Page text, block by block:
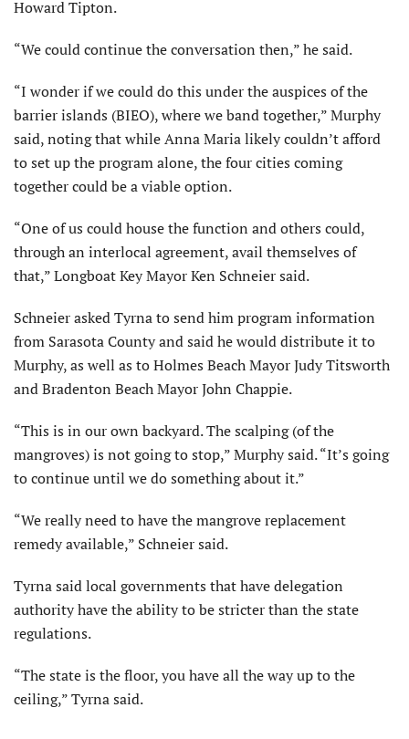
Howard Tipton.
“We could continue the conversation then,” he said.
“I wonder if we could do this under the auspices of the
barrier islands (BIEO), where we band together,” Murphy
said, noting that while Anna Maria likely couldn’t afford
to set up the program alone, the four cities coming
together could be a viable option.
“One of us could house the function and others could,
through an interlocal agreement, avail themselves of
that,” Longboat Key Mayor Ken Schneier said.
Schneier asked Tyrna to send him program information
from Sarasota County and said he would distribute it to
Murphy, as well as to Holmes Beach Mayor Judy Titsworth
and Bradenton Beach Mayor John Chappie.
“This is in our own backyard. The scalping (of the
mangroves) is not going to stop,” Murphy said. “It’s going
to continue until we do something about it.”
“We really need to have the mangrove replacement
remedy available,” Schneier said.
Tyrna said local governments that have delegation
authority have the ability to be stricter than the state
regulations.
“The state is the floor, you have all the way up to the
ceiling,” Tyrna said.